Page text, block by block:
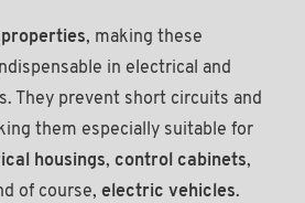
, making these
in electrical and
They prevent short circuits and
them especially suitable for
housings, control cabinets,
of course, electric vehicles.